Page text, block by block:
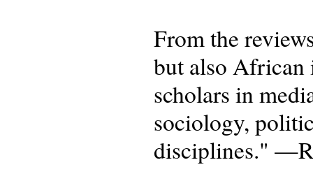
From the
but also African
scholars in
sociology,
disciplines."